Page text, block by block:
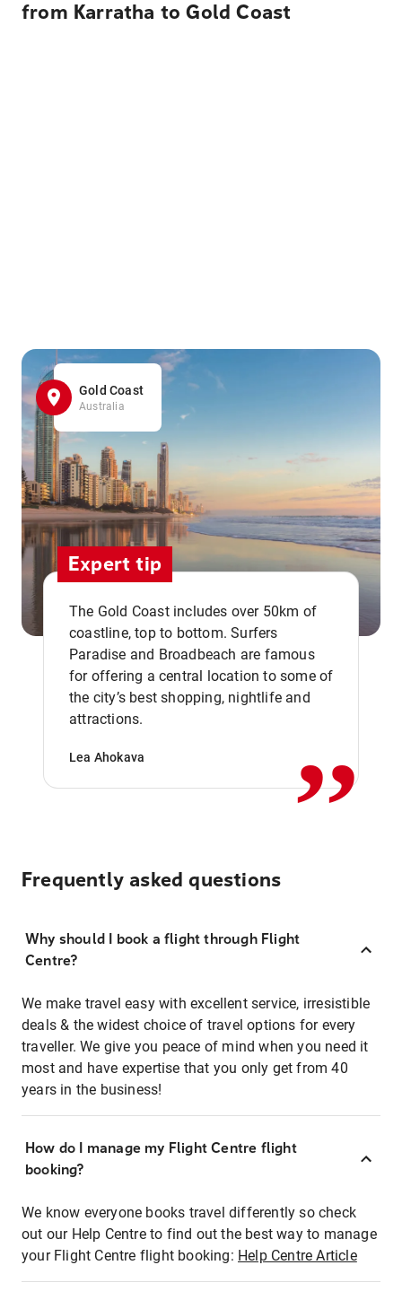
from Karratha to Gold Coast
Gold Coast
Australia
Expert tip
The Gold Coast includes over 50km of
coastline, top to bottom. Surfers
Paradise and Broadbeach are famous
for offering a central location to some of
the city’s best shopping, nightlife and
attractions.
Lea Ahokava ,,
Frequently asked questions
Why should I book a flight through Flight
Centre?
We make travel easy with excellent service, irresistible
deals & the widest choice of travel options for every
traveller. We give you peace of mind when you need it
most and have expertise that you only get from 40
years in the business!
How do I manage my Flight Centre flight
booking?
We know everyone books travel differently so check
out our Help Centre to find out the best way to manage
your Flight Centre flight booking: Help Centre Article